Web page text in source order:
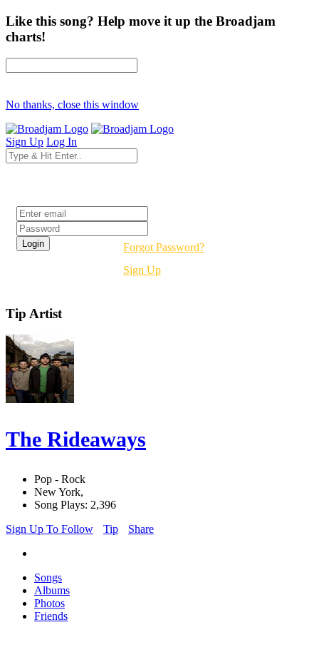
Like this song? Help move it up the Broadjam
charts!
No thanks, close this window
Sign Up Log In
Forgot Password?
Sign Up
Tip Artist
The Rideaways
Pop - Rock
New York,
Song Plays: 2,396
Sign Up To Follow
Tip Share
Songs
Albums
Photos
Friends